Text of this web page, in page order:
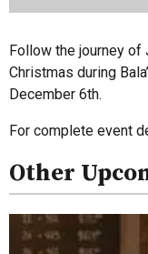
Follow the journey
Christmas during
December 6th.
For complete event
Other